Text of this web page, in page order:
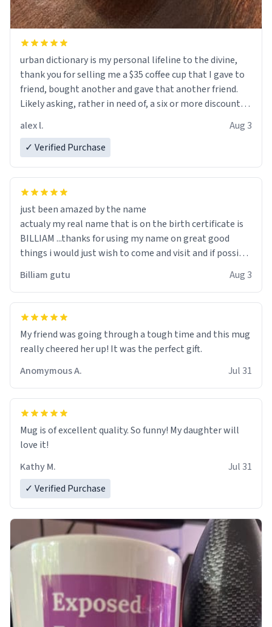
urban dictionary is my personal lifeline to the divine,
thank you for selling me a $35 coffee cup that I gave to
friend, bought another and gave that another friend.
Likely asking, rather in need of, a six or more discount
alex l.
Aug 3
✓ Verified Purchase
just been amazed by the name
actualy my real name that is on the birth certificate is
BILLIAM ...thanks for using my name on great good
things i would just wish to come and visit and if possible
Billiam gutu Aug 3
My friend was going through a tough time and this mug
really cheered her up! It was the perfect gift.
Anomymous A.
Jul 31
Mug is of excellent quality. So funny! My daughter will
love it!
Kathy M.
Jul 31
✓ Verified Purchase